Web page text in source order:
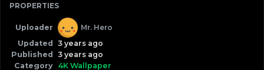
PROPERTIES
Uploader
Mr. Hero
Updated
3 years ago
Published
3 years ago
Category 4K Wallpaper